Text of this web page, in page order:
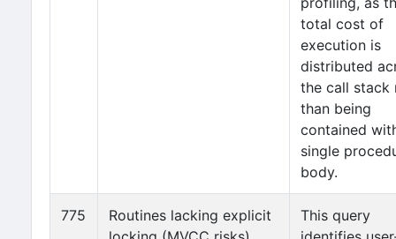
total cost of
execution is
distributed
the call stack
than being
contained
single
body.
775
Routines lacking explicit
This query